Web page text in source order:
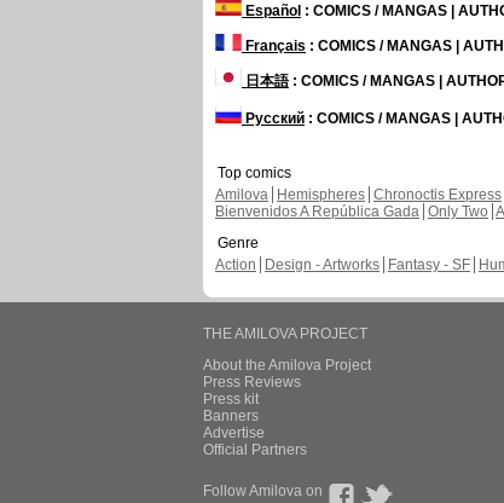
Español : COMICS / MANGAS |
Français : COMICS / MANGAS |
日本語: COMICS / MANGAS |
Русский : COMICS / MANGAS |
Top comics
Amilova
Hemispheres Chronoctis Express
Bienvenidos A República Gada Only Two
Genre
Action
Design - Artworks Fantasy - SF
THE AMILOVA PROJECT
About the Amilova Project
Press Reviews
Press kit
Banners
Advertise
Official Partners
Follow Amilova on